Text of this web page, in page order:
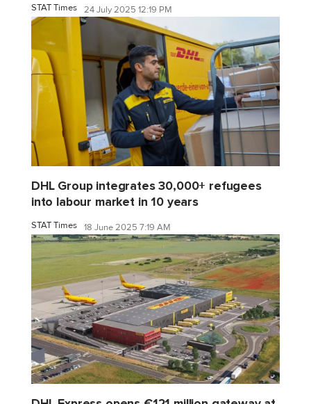
STAT Times 24 July 2025 12:19 PM
DHL Group integrates 30,000+ refugees
into labour market in 10 years
STAT Times 18 June 2025 7:19 AM